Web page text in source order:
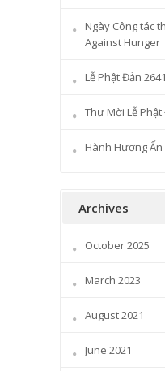
Ngày Công tác
Against Hunger
Lễ Phật Đản
Thư Mời Lễ Phật
Hành Hương
Archives
October 2025
March 2023
August 2021
June 2021